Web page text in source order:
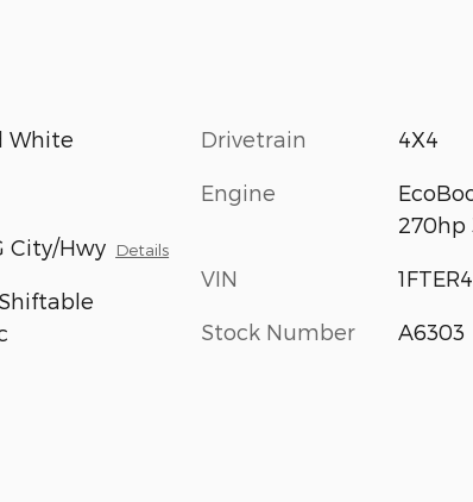
White
City/Hwy Details
Drivetrain 4X4
Engine
270hp
VIN
Stock Number A6303